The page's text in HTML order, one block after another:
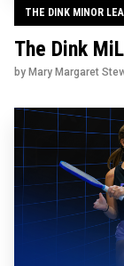
THE DINK MINOR
The Dink
by Mary Margaret